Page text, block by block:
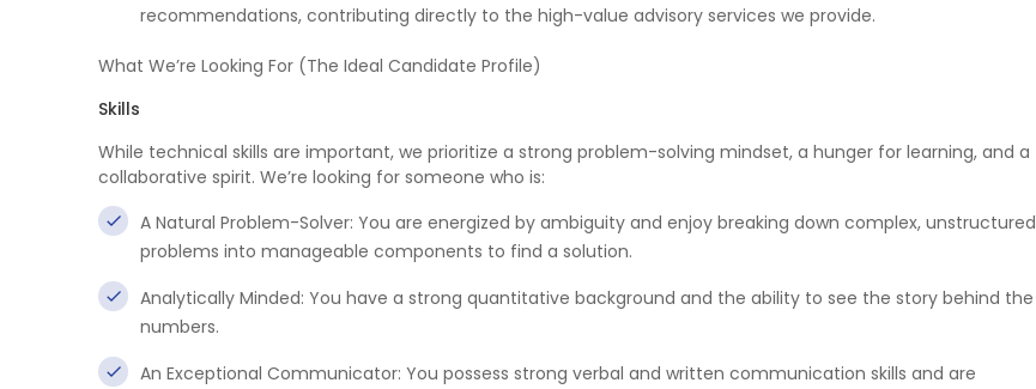
recommendations, contributing directly to the high-value advisory services we provide.
What We’re Looking For (The Ideal Candidate Profile)
Skills
While technical skills are important, we prioritize a strong problem-solving mindset, a hunger for learning, and a
collaborative spirit. We’re looking for someone who is:
A Natural Problem-Solver: You are energized by ambiguity and enjoy breaking down complex, unstructured
problems into manageable components to find a solution.
Analytically Minded: You have a strong quantitative background and the ability to see the story behind the
numbers.
An Exceptional Communicator: You possess strong verbal and written communication skills and are